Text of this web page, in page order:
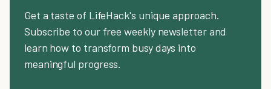
Get a taste of LifeHack's unique approach.
Subscribe to our free weekly newsletter and
learn how to transform busy days into
meaningful progress.